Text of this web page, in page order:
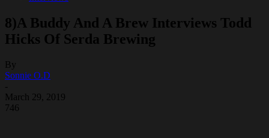
8)A Buddy And A Brew Interviews Todd
Hicks Of Serda Brewing
By
Sonnie O.D
-
March 29, 2019
746